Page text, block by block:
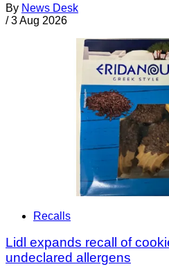
By News Desk
/ 3 Aug 2026
Recalls
Lidl expands recall of
undeclared allergens